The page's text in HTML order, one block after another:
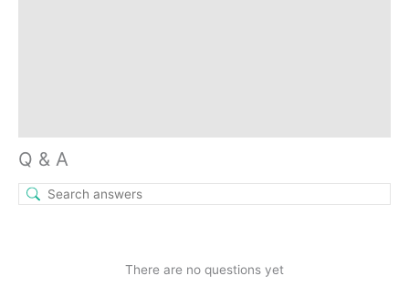
Q & A
There are no questions yet